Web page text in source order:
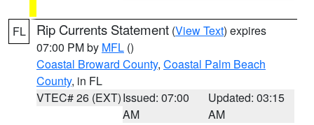
FL Rip Currents Statement (View Text) expires
07:00 PM by MFL ()
Coastal Broward County, Coastal Palm Beach
County, in FL
VTEC# 26 (EXT)Issued: 07:00
AM
Updated: 03:15
AM